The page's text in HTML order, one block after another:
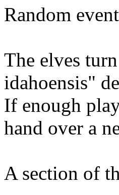
Random
The elves
idahoensis"
If enough
hand over a
A section of